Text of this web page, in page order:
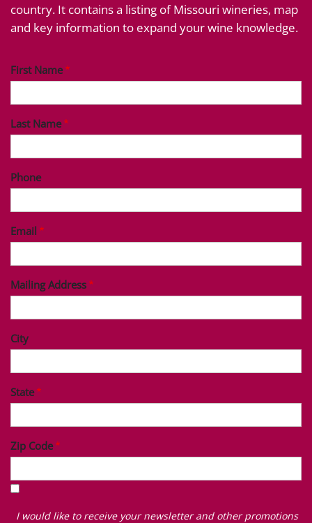
country. It contains a listing of Missouri wineries, map
and key information to expand your wine knowledge.
First Name
Last Name
Phone
Email
Mailing Address
City
State
Zip Code
I
I would like to receive your newsletter and other promotions